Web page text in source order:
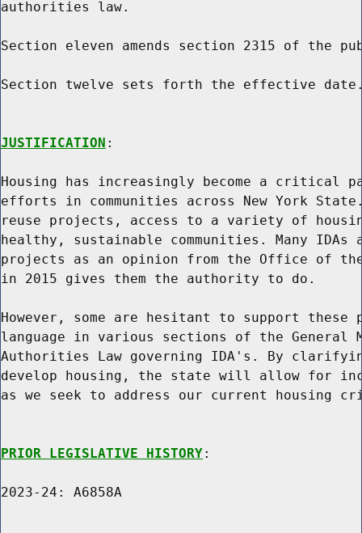
authorities law.
Section eleven amends section 2315 of the
Section twelve sets forth the effective
JUSTIFICATION :
Housing has increasingly become a critical
efforts in communities across New York
reuse projects, access to a variety of
healthy, sustainable communities. Many IDAs
projects as an opinion from the Office of
in 2015 gives them the authority to do.
However, some are hesitant to support these
language in various sections of the General
Authorities Law governing IDA's. By
develop housing, the state will allow for
as we seek to address our current housing
PRIOR LEGISLATIVE HISTORY:
2023-24: A6858A